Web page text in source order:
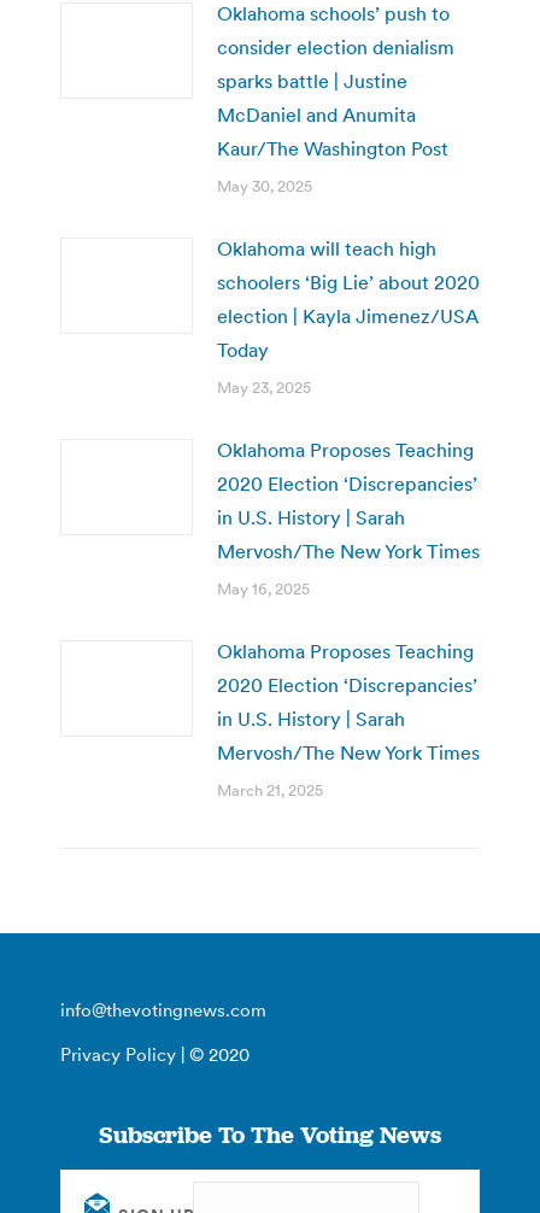
Oklahoma schools’ push to
consider election denialism
sparks battle | Justine
McDaniel and Anumita
Kaur/The Washington Post
May 30, 2025
Oklahoma will teach high
schoolers ‘Big Lie’ about 2020
election | Kayla Jimenez/USA
Today
May 23, 2025
Oklahoma Proposes Teaching
2020 Election ‘Discrepancies’
in U.S. History | Sarah
Mervosh/The New York Times
May 16, 2025
Oklahoma Proposes Teaching
2020 Election ‘Discrepancies’
in U.S. History | Sarah
Mervosh/The New York Times
March 21, 2025
info@thevotingnews.com
Privacy Policy | © 2020
Subscribe To The Voting News